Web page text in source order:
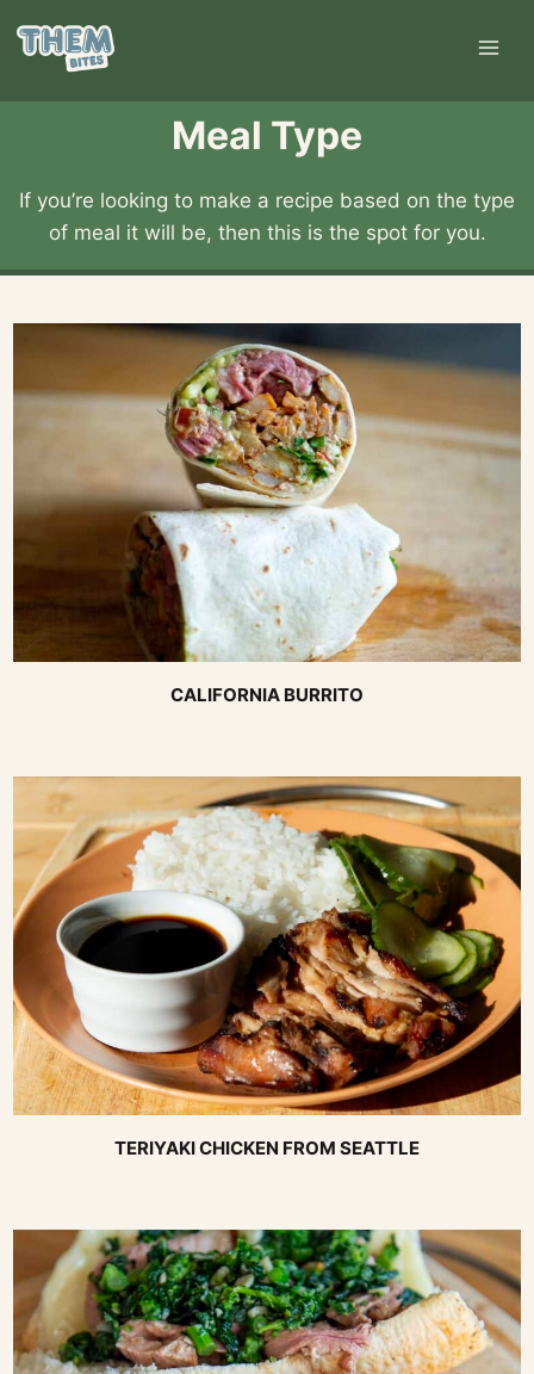
content
Meal Type
If you’re looking to make a recipe based on the type
of meal it will be, then this is the spot for you.
CALIFORNIA BURRITO
TERIYAKI CHICKEN FROM SEATTLE